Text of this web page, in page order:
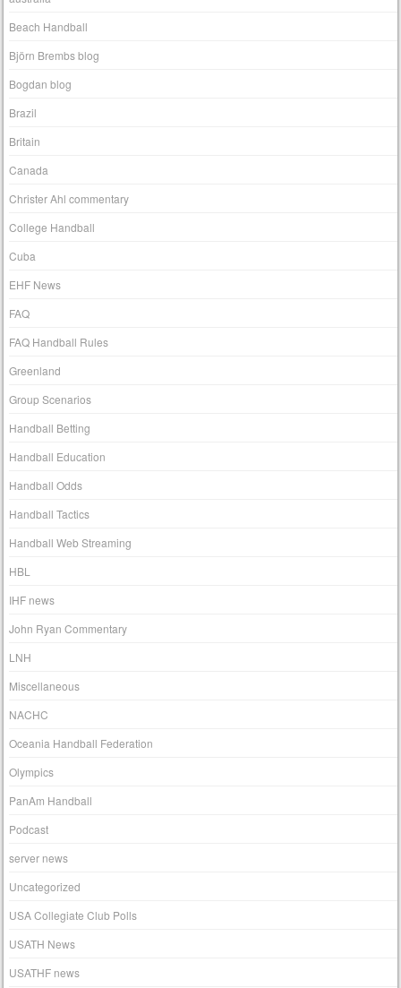
Beach Handball
Björn Brembs blog
Bogdan blog
Brazil
Britain
Canada
Christer Ahl commentary
College Handball
Cuba
EHF News
FAQ
FAQ Handball Rules
Greenland
Group Scenarios
Handball Betting
Handball Education
Handball Odds
Handball Tactics
Handball Web Streaming
HBL
IHF news
John Ryan Commentary
LNH
Miscellaneous
NACHC
Oceania Handball Federation
Olympics
PanAm Handball
Podcast
server news
Uncategorized
USA Collegiate Club Polls
USATH News
USATHF news